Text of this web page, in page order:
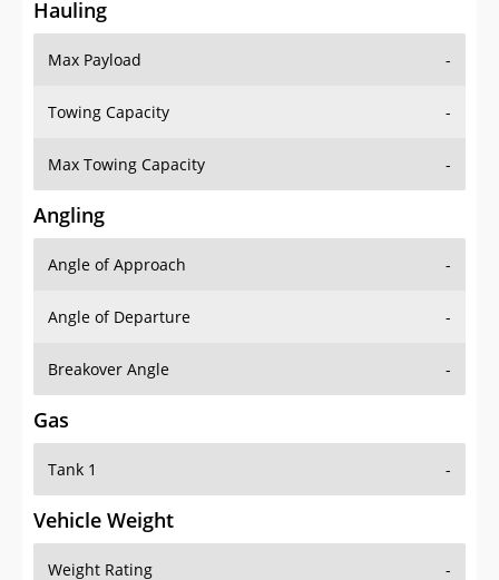
Max Payload -
Angling
Angle of Approach -
Gas
Tank 1 -
Vehicle Weight
Weight Rating -